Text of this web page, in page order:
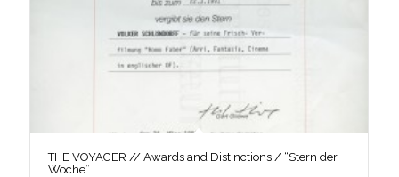
THE VOYAGER // Awards and Distinctions / “Stern der
Woche”